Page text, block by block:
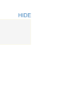
HIDE